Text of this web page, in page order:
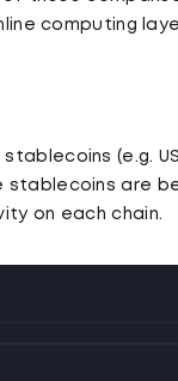
computing
(e.g.
are
on each chain.